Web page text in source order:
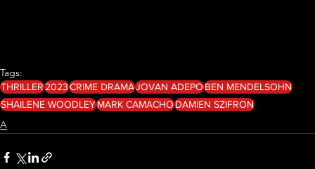
Tags:
THRILLER2023CRIME DRAMAJOVAN ADEPOBEN MENDELSOHN
SHAILENE WOODLEYMARK CAMACHODAMIEN SZIFRON
A